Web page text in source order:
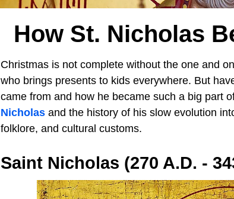
How St. Nicholas
Christmas is not complete without the one and
who brings presents to kids everywhere. But
came from and how he became such a big part
Nicholas and the history of his slow evolution
folklore, and cultural customs.
Saint Nicholas (270 A.D. -